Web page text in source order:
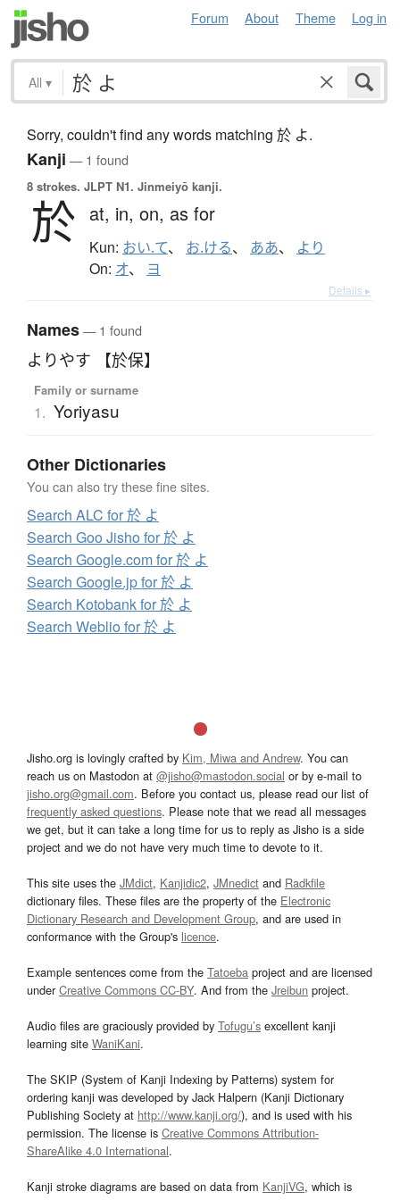
Forum About Theme Log in
All ▾
Sorry, couldn't find any words matching 於 よ.
Kanji — 1 found
8 strokes. JLPT N1. Jinmeiyō kanji.
於 at, in, on, as for
Kun: おい.て、 お.ける、 ああ、 より
On: オ、 ヨ
Details ▸
Names— 1 found
よりやす 【於保】
Family or surname
1. Yoriyasu
Other Dictionaries
You can also try these fine sites.
Search ALC for 於 よ
Search Goo Jisho for 於 よ
Search Google.com for 於 よ
Search Google.jp for 於 よ
Search Kotobank for 於 よ
Search Weblio for 於 よ
Jisho.org is lovingly crafted by Kim, Miwa and Andrew. You can
reach us on Mastodon at @jisho@mastodon.social or by e-mail to
jisho.org@gmail.com. Before you contact us, please read our list of
frequently asked questions. Please note that we read all messages
we get, but it can take a long time for us to reply as Jisho is a side
project and we do not have very much time to devote to it.
This site uses the JMdict, Kanjidic2, JMnedict and Radkfile
dictionary files. These files are the property of the Electronic
Dictionary Research and Development Group, and are used in
conformance with the Group's licence.
Example sentences come from the Tatoeba project and are licensed
underCreative Commons CC-BY. And from the Jreibun project.
Audio files are graciously provided by Tofugu’s excellent kanji
learning site WaniKani.
The SKIP (System of Kanji Indexing by Patterns) system for
ordering kanji was developed by Jack Halpern (Kanji Dictionary
Publishing Society at http://www.kanji.org/), and is used with his
permission. The license is Creative Commons Attribution-
ShareAlike 4.0 International.
Kanji stroke diagrams are based on data from KanjiVG, which is